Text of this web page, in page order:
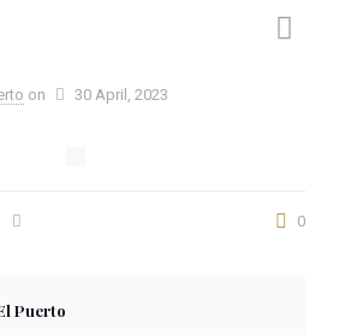
on 30 April, 2023
0
Puerto